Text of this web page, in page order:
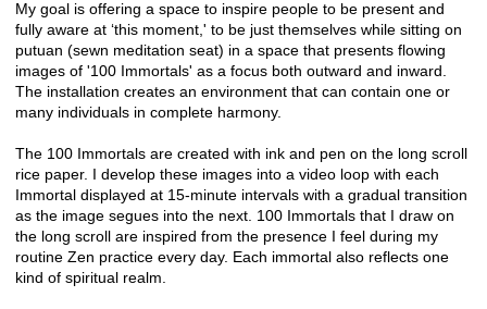
My goal is offering a space to inspire people to be present and
fully aware at ‘this moment,' to be just themselves while sitting on
putuan (sewn meditation seat) in a space that presents flowing
images of '100 Immortals' as a focus both outward and inward.
The installation creates an environment that can contain one or
many individuals in complete harmony.
The 100 Immortals are created with ink and pen on the long scroll
rice paper. I develop these images into a video loop with each
Immortal displayed at 15-minute intervals with a gradual transition
as the image segues into the next. 100 Immortals that I draw on
the long scroll are inspired from the presence I feel during my
routine Zen practice every day. Each immortal also reflects one
kind of spiritual realm.